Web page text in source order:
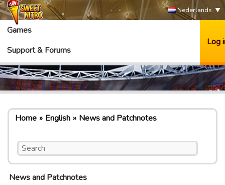
Nederlands
Games
Support & Forums
Log
Home English News and Patchnotes
News and Patchnotes